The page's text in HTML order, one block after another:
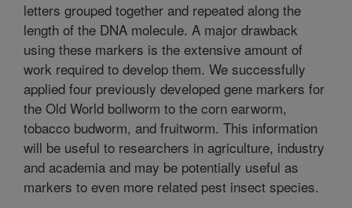
letters grouped together and repeated along the
length of the DNA molecule. A major drawback
using these markers is the extensive amount of
work required to develop them. We successfully
applied four previously developed gene markers for
the Old World bollworm to the corn earworm,
tobacco budworm, and fruitworm. This information
will be useful to researchers in agriculture, industry
and academia and may be potentially useful as
markers to even more related pest insect species.